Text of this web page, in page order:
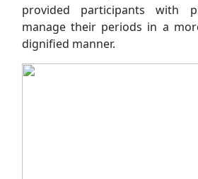
provided participants with
manage their periods in a
dignified manner.